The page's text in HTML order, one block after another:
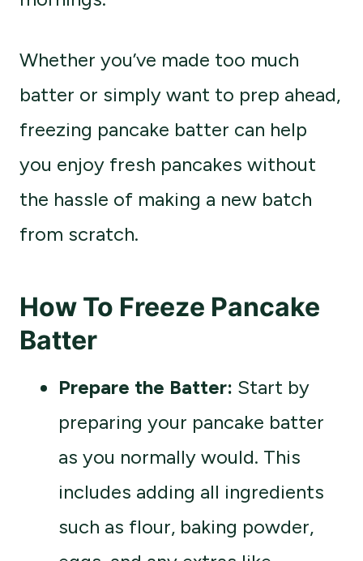
Whether you’ve made too much
batter or simply want to prep ahead,
freezing pancake batter can help
you enjoy fresh pancakes without
the hassle of making a new batch
from scratch.
How To Freeze Pancake
Batter
Prepare the Batter: Start by
preparing your pancake batter
as you normally would. This
includes adding all ingredients
such as flour, baking powder,